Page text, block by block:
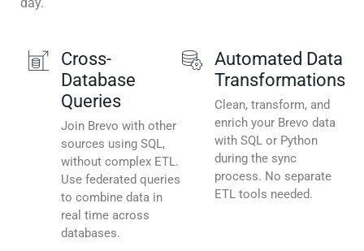
Cross-
Database
Queries
Join Brevo with other
sources using SQL,
without complex ETL.
Use federated queries
to combine data in
real time across
databases.
Automated Data
Transformations
Clean, transform, and
enrich your Brevo data
with SQL or Python
during the sync
process. No separate
ETL tools needed.